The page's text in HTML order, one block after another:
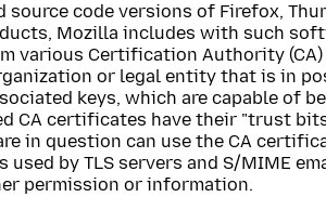
code versions of Firefox,
Mozilla includes with such
various Certification Authority (CA)
or legal entity that is in
keys, which are capable of
CA certificates have their "trust
in question can use the CA
by TLS servers and S/MIME
permission or information.